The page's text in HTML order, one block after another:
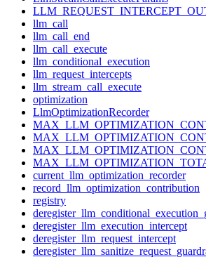
llm_call
llm_call_end
llm_call_execute
llm_conditional_execution
llm_request_intercepts
llm_stream_call_execute
optimization
LlmOptimizationRecorder
current_llm_optimization_recorder
record_llm_optimization_contribution
registry
deregister_llm_execution_intercept
deregister_llm_request_intercept